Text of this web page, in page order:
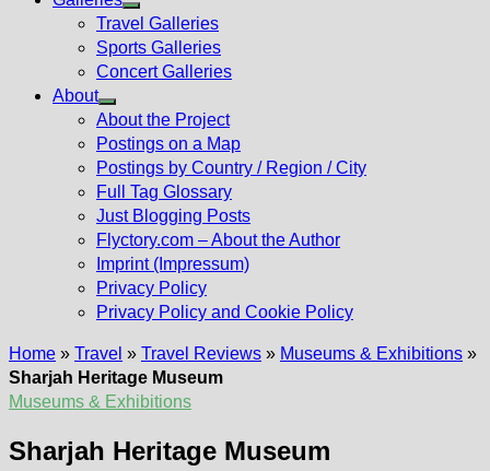
Show
sub
menu
Travel Galleries
Sports Galleries
Concert Galleries
About
Show
sub
menu
About the Project
Postings on a Map
Postings by Country / Region / City
Full Tag Glossary
Just Blogging Posts
Flyctory.com – About the Author
Imprint (Impressum)
Privacy Policy
Privacy Policy and Cookie Policy
Home » Travel » Travel Reviews » Museums & Exhibitions »
Sharjah Heritage Museum
Museums & Exhibitions
Sharjah Heritage Museum